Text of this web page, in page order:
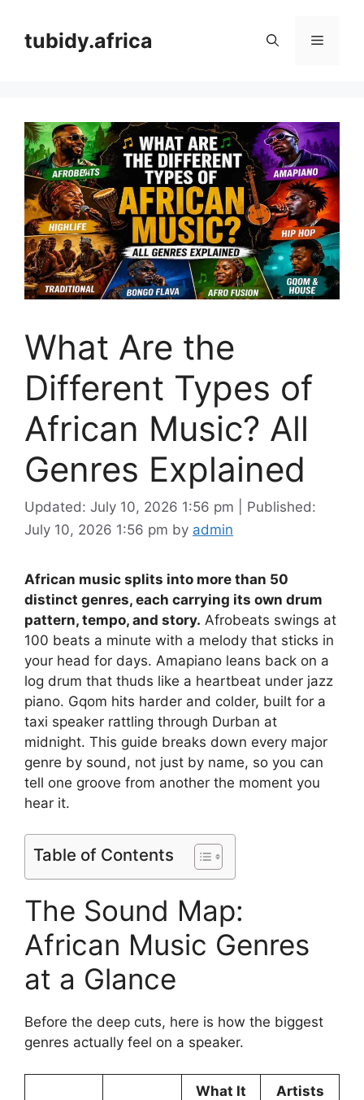
contenttubidy.africa Menu
What Are the
Different Types of
African Music? All
Genres Explained
Updated: July 10, 2026 1:56 pm
Published:
July 10, 2026 1:56 pm by admin
African music splits into more than 50
distinct genres, each carrying its own drum
pattern, tempo, and story. Afrobeats swings at
100 beats a minute with a melody that sticks in
your head for days. Amapiano leans back on a
log drum that thuds like a heartbeat under jazz
piano. Gqom hits harder and colder, built for a
taxi speaker rattling through Durban at
midnight. This guide breaks down every major
genre by sound, not just by name, so you can
tell one groove from another the moment you
hear it.
Table of Contents
The Sound Map:
African Music Genres
at a Glance
Before the deep cuts, here is how the biggest
genres actually feel on a speaker.
What It
Artists